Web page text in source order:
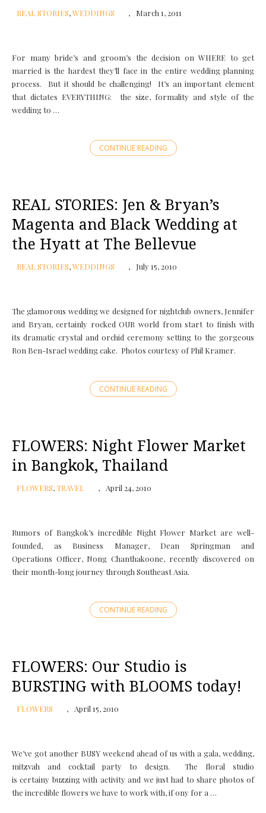
REAL STORIES,WEDDINGS March 1, 2011
For many bride’s and groom’s the decision on WHERE to get
married is the hardest they’ll face in the entire wedding planning
process. But it should be challenging! It’s an important element
that dictates EVERYTHING: the size, formality and style of the
wedding to …
CONTINUE READING
REAL STORIES: Jen & Bryan’s
Magenta and Black Wedding at
the Hyatt at The Bellevue
REAL STORIES,WEDDINGS July 15, 2010
The glamorous wedding we designed for nightclub owners, Jennifer
and Bryan, certainly rocked OUR world from start to finish with
its dramatic crystal and orchid ceremony setting to the gorgeous
Ron Ben-Israel wedding cake. Photos courtesy of Phil Kramer.
CONTINUE READING
FLOWERS: Night Flower Market
in Bangkok, Thailand
FLOWERS,TRAVEL April 24, 2010
Rumors of Bangkok’s incredible Night Flower Market are well-
founded, as Business Manager, Dean Springman and
Operations Officer, Nong Chanthakoone, recently discovered on
their month-long journey through Southeast Asia.
CONTINUE READING
FLOWERS: Our Studio is
BURSTING with BLOOMS today!
FLOWERS April 15, 2010
We’ve got another BUSY weekend ahead of us with a gala, wedding,
mitzvah and cocktail party to design. The floral studio
is certainy buzzing with activity and we just had to share photos of
the incredible flowers we have to work with, if ony for a …